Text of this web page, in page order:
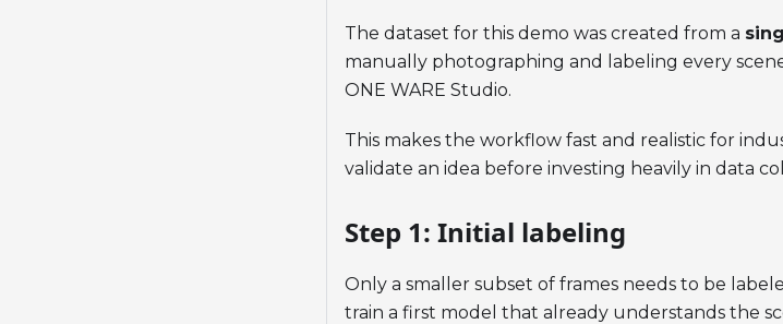
The dataset for this demo was created from a
manually photographing and labeling every
ONE WARE Studio.
This makes the workflow fast and realistic for
validate an idea before investing heavily in data
Step 1: Initial labeling
Only a smaller subset of frames needs to be
train a first model that already understands the